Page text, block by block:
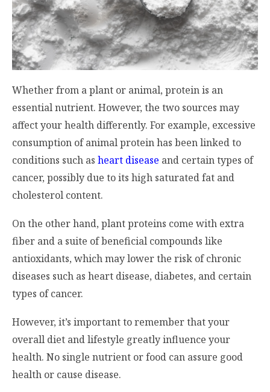
Whether from a plant or animal, protein is an
essential nutrient. However, the two sources may
affect your health differently. For example, excessive
consumption of animal protein has been linked to
conditions such as heart disease and certain types of
cancer, possibly due to its high saturated fat and
cholesterol content.
On the other hand, plant proteins come with extra
fiber and a suite of beneficial compounds like
antioxidants, which may lower the risk of chronic
diseases such as heart disease, diabetes, and certain
types of cancer.
However, it’s important to remember that your
overall diet and lifestyle greatly influence your
health. No single nutrient or food can assure good
health or cause disease.